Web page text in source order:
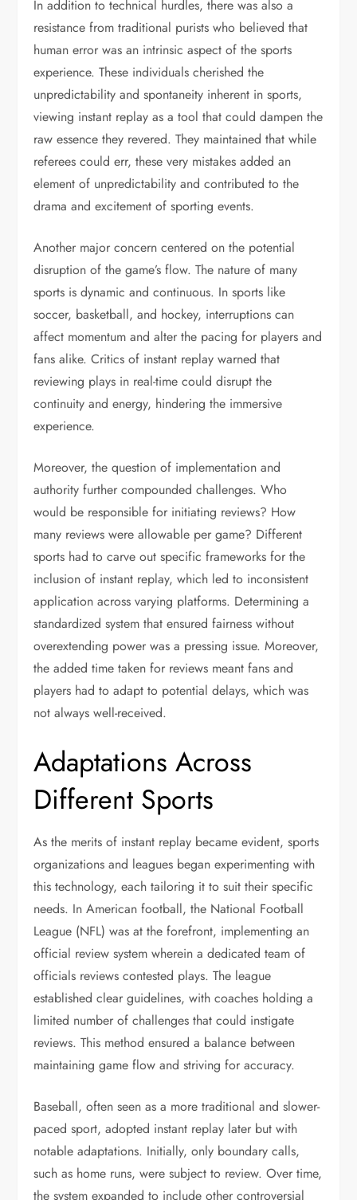
In addition to technical hurdles, there was also a
resistance from traditional purists who believed that
human error was an intrinsic aspect of the sports
experience. These individuals cherished the
unpredictability and spontaneity inherent in sports,
viewing instant replay as a tool that could dampen the
raw essence they revered. They maintained that while
referees could err, these very mistakes added an
element of unpredictability and contributed to the
drama and excitement of sporting events.
Another major concern centered on the potential
disruption of the game’s flow. The nature of many
sports is dynamic and continuous. In sports like
soccer, basketball, and hockey, interruptions can
affect momentum and alter the pacing for players and
fans alike. Critics of instant replay warned that
reviewing plays in real-time could disrupt the
continuity and energy, hindering the immersive
experience.
Moreover, the question of implementation and
authority further compounded challenges. Who
would be responsible for initiating reviews? How
many reviews were allowable per game? Different
sports had to carve out specific frameworks for the
inclusion of instant replay, which led to inconsistent
application across varying platforms. Determining a
standardized system that ensured fairness without
overextending power was a pressing issue. Moreover,
the added time taken for reviews meant fans and
players had to adapt to potential delays, which was
not always well-received.
Adaptations Across
Different Sports
As the merits of instant replay became evident, sports
organizations and leagues began experimenting with
this technology, each tailoring it to suit their specific
needs. In American football, the National Football
League (NFL) was at the forefront, implementing an
official review system wherein a dedicated team of
officials reviews contested plays. The league
established clear guidelines, with coaches holding a
limited number of challenges that could instigate
reviews. This method ensured a balance between
maintaining game flow and striving for accuracy.
Baseball, often seen as a more traditional and slower-
paced sport, adopted instant replay later but with
notable adaptations. Initially, only boundary calls,
such as home runs, were subject to review. Over time,
the system expanded to include other controversial